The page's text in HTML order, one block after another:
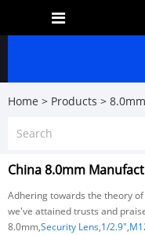
Home > Products > 8.0mm
China 8.0mm
Adhering towards the theory
we've attained trusts and
8.0mm,Security Lens,1/2.9",